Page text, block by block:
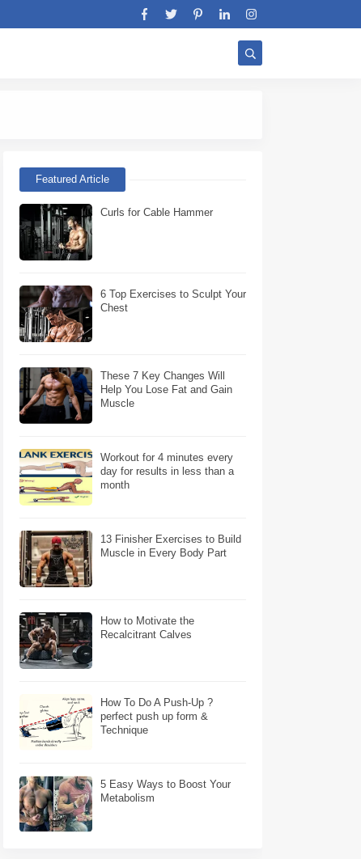
Featured Article
Curls for Cable Hammer
6 Top Exercises to Sculpt Your
Chest
These 7 Key Changes Will
Help You Lose Fat and Gain
Muscle
Workout for 4 minutes every
day for results in less than a
month
13 Finisher Exercises to Build
Muscle in Every Body Part
How to Motivate the
Recalcitrant Calves
How To Do A Push-Up ?
perfect push up form &
Technique
5 Easy Ways to Boost Your
Metabolism